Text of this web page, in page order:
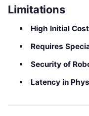
Limitations
High Initial Cost
Requires
Security of
Latency in